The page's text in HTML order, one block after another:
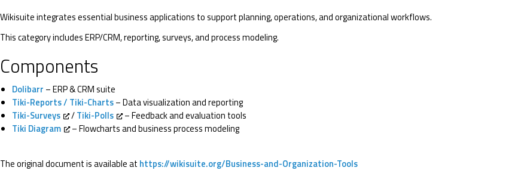
Wikisuite integrates essential business applications to support planning, operations, and organizational workflows.
This category includes ERP/CRM, reporting, surveys, and process modeling.
Components
Dolibarr – ERP & CRM suite
Tiki-Reports / Tiki-Charts– Data visualization and reporting
Tiki-Surveys
/Tiki-Polls
– Feedback and evaluation tools
Tiki Diagram
– Flowcharts and business process modeling
The original document is available at https://wikisuite.org/Business-and-Organization-Tools